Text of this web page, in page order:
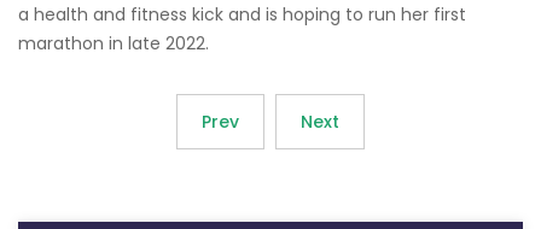
a health and fitness kick and is hoping to run her first
marathon in late 2022.
Prev Next